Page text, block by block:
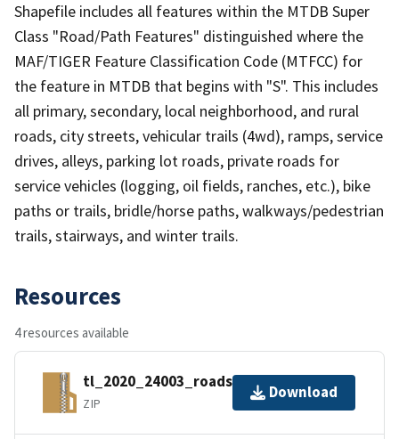
Shapefile includes all features within the MTDB Super
Class "Road/Path Features" distinguished where the
MAF/TIGER Feature Classification Code (MTFCC) for
the feature in MTDB that begins with "S". This includes
all primary, secondary, local neighborhood, and rural
roads, city streets, vehicular trails (4wd), ramps, service
drives, alleys, parking lot roads, private roads for
service vehicles (logging, oil fields, ranches, etc.), bike
paths or trails, bridle/horse paths, walkways/pedestrian
trails, stairways, and winter trails.
Resources
4 resources available
tl_2020_24003_roads.zip
ZIP
Download